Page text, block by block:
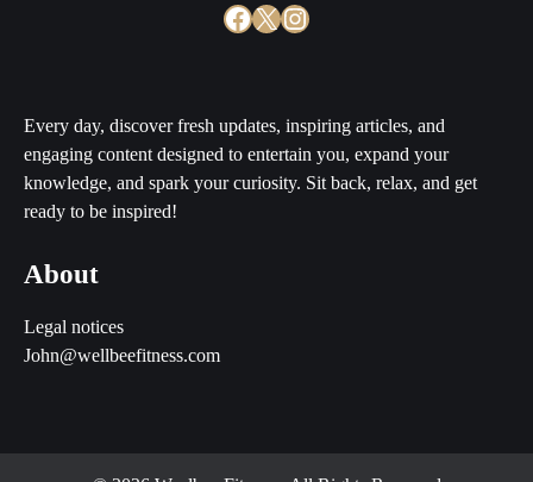
Facebook
X Instagram
Every day, discover fresh updates, inspiring articles, and
engaging content designed to entertain you, expand your
knowledge, and spark your curiosity. Sit back, relax, and get
ready to be inspired!
About
Legal notices
John@wellbeefitness.com